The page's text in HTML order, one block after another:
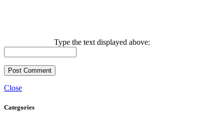
Type the text displayed above:
Close
Categories